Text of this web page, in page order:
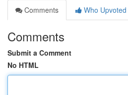
Comments
Who Upvoted
Comments
Submit a Comment
No HTML